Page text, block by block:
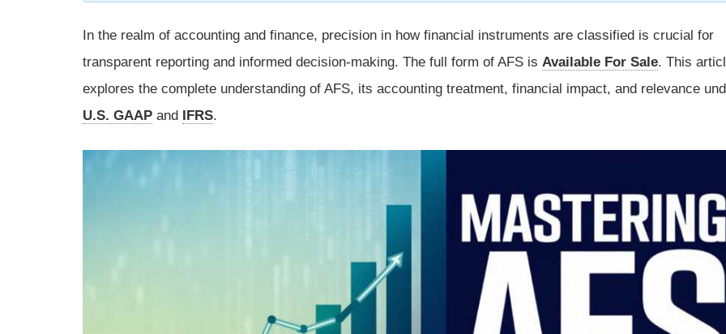
In the realm of accounting and finance, precision in how financial instruments are classified is crucial for
transparent reporting and informed decision-making. The full form of AFS is Available For Sale. This
explores the complete understanding of AFS, its accounting treatment, financial impact, and relevance
U.S. GAAP and IFRS.